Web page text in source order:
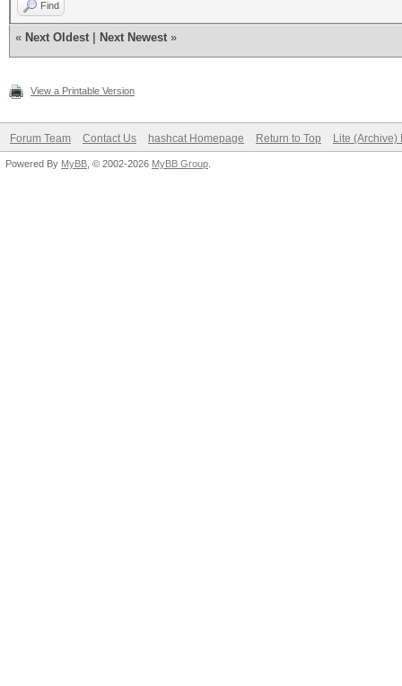
Find
« Next Oldest Next Newest »
View a Printable Version
Forum Team Contact Us hashcat Homepage Return to Top Lite (Archive)
Powered By MyBB , © 2002-2026 MyBB Group